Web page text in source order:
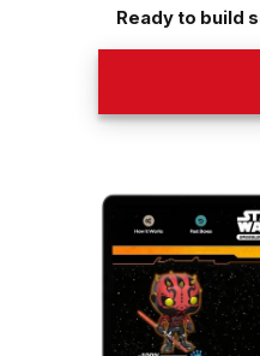
Ready to build